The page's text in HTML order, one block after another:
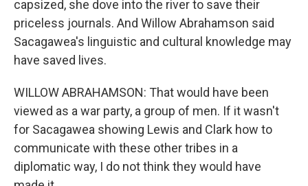
capsized, she dove into the river to save their
priceless journals. And Willow Abrahamson said
Sacagawea's linguistic and cultural knowledge may
have saved lives.
WILLOW ABRAHAMSON: That would have been
viewed as a war party, a group of men. If it wasn't
for Sacagawea showing Lewis and Clark how to
communicate with these other tribes in a
diplomatic way, I do not think they would have